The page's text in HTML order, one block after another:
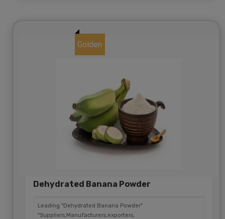
Golden
Dehydrated Banana Powder
Leading "Dehydrated Banana Powder"
"Suppliers,Manufacturers,exporters,